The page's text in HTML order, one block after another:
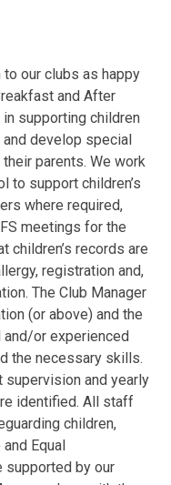
our clubs as happy
and After
supporting children
develop special
parents. We work
to support children’s
where required,
meetings for the
children’s records are
registration and,
The Club Manager
(or above) and the
or experienced
the necessary skills.
and yearly
identified. All staff
children,
Equal
supported by our